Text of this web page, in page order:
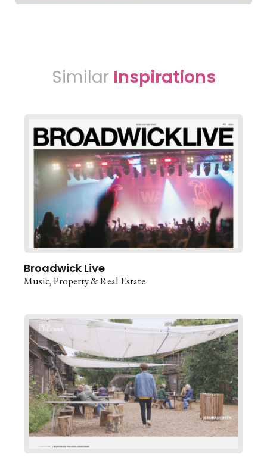
Similar Inspirations
Broadwick Live
Music Property & Real Estate